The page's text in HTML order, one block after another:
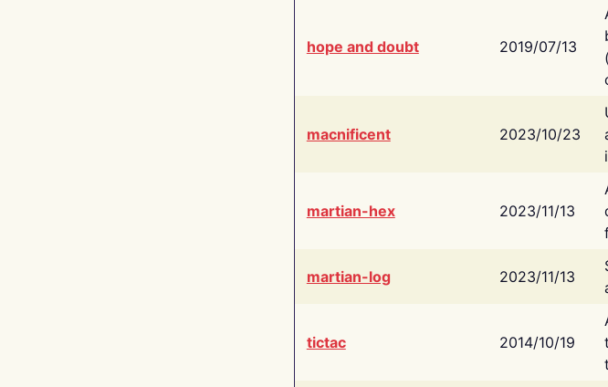
hope and doubt 2019/07/13
macnificent 2023/10/23
martian-hex 2023/11/13
martian-log 2023/11/13
tictac 2014/10/19